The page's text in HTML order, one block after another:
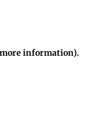
more information).